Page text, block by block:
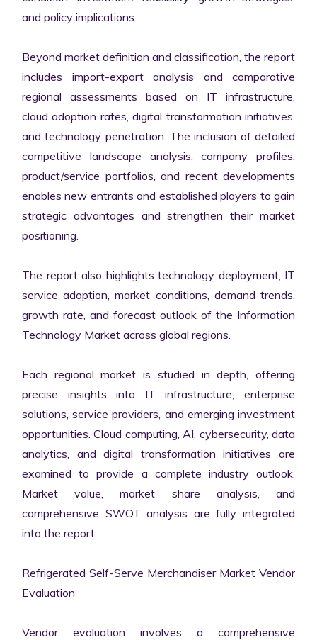
and policy implications.
Beyond market definition and classification, the report
includes import-export analysis and comparative
regional assessments based on IT infrastructure,
cloud adoption rates, digital transformation initiatives,
and technology penetration. The inclusion of detailed
competitive landscape analysis, company profiles,
product/service portfolios, and recent developments
enables new entrants and established players to gain
strategic advantages and strengthen their market
positioning.
The report also highlights technology deployment, IT
service adoption, market conditions, demand trends,
growth rate, and forecast outlook of the Information
Technology Market across global regions.
Each regional market is studied in depth, offering
precise insights into IT infrastructure, enterprise
solutions, service providers, and emerging investment
opportunities. Cloud computing, AI, cybersecurity, data
analytics, and digital transformation initiatives are
examined to provide a complete industry outlook.
Market value, market share analysis, and
comprehensive SWOT analysis are fully integrated
into the report.
Refrigerated Self-Serve Merchandiser Market Vendor
Evaluation
Vendor evaluation involves a comprehensive